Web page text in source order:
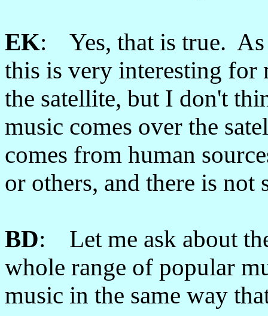
EK: Yes, that is true. As
this is very interesting for
the satellite, but I don't
music comes over the
comes from human
or others, and there is not
BD: Let me ask about
whole range of popular
music in the same way